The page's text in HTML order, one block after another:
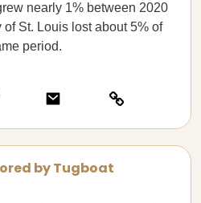
nearly 1% between 2020
St. Louis lost about 5% of
period.
by Tugboat